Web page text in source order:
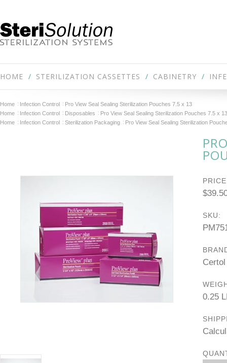
HOME STERILIZATION CASSETTES CABINETRY
Home Infection Control
Pro View Seal Sealing Sterilization Pouches 7.5 x 13
Home
Infection Control Disposables
Pro View Seal Sealing Sterilization Pouches 7.5 x 13
Home
Infection Control Sterilization Packaging Pro View Seal Sealing Sterilization
SKU:
Certol
0.25